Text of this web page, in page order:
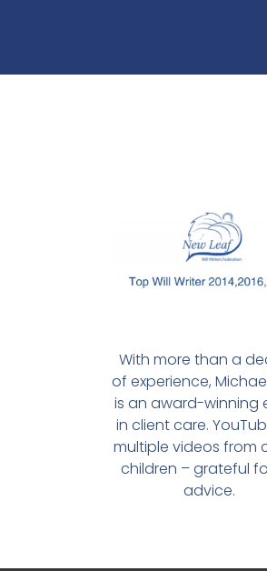
With more than a
of experience,
is an award-winning
in client care.
multiple videos from
children – grateful
advice.